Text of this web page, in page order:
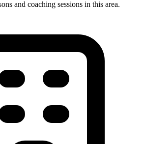
and coaching sessions in this area.